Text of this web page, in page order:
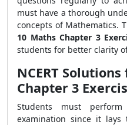
must have a thorough
concepts of Mathematics.
10 Maths Chapter 3
students for better clarity
NCERT
Chapter 3
Students must
examination since it